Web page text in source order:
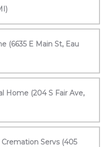
(6635 E Main St, Eau
Home (204 S Fair Ave,
Servs (405